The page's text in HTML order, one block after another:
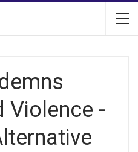
Violence -